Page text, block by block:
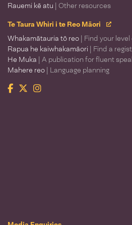
Rauemi kē atu | Other resources
Te Taura Whiri i te Reo Māori
Whakamātauria tō reo | Find your
Rapua he kaiwhakamāori | Find a
He Muka | A publication for fluent
Mahere reo | Language planning
Facebook
TwitterInstagram